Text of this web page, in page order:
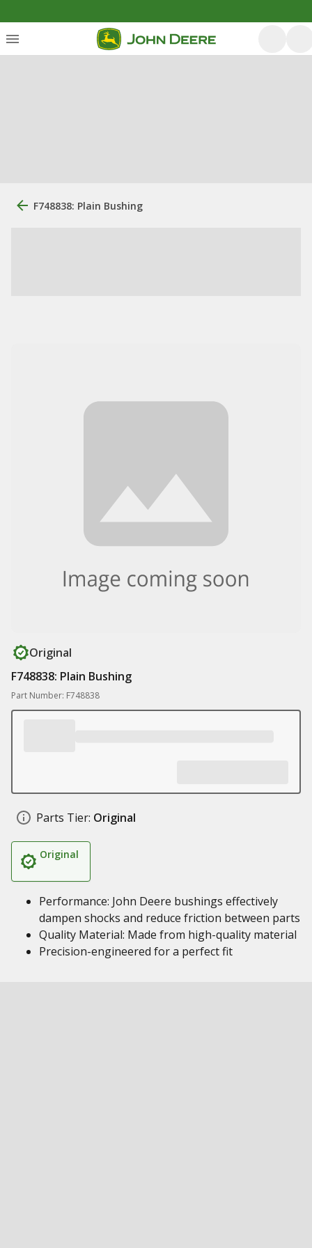
F748838: Plain Bushing
Original
F748838: Plain Bushing
Part Number: F748838
Parts Tier: Original
Original
Performance: John Deere bushings effectively
dampen shocks and reduce friction between parts
Quality Material: Made from high-quality material
Precision-engineered for a perfect fit